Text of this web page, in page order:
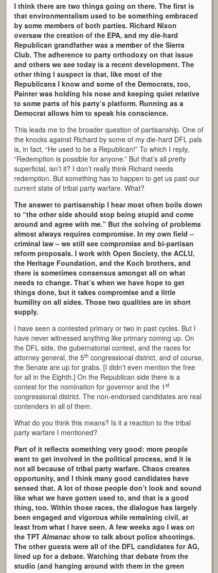
I think there are two things going on there. The first is
that environmentalism used to be something embraced
by some members of both parties. Richard Nixon
oversaw the creation of the EPA, and my die-hard
Republican grandfather was a member of the Sierra
Club. The adherence to party orthodoxy on that issue
and others we see today is a recent development. The
other thing I suspect is that, like most of the
Republicans I know and some of the Democrats, too,
Painter was holding his nose and keeping quiet relative
to some parts of his party’s platform. Running as a
Democrat allows him to speak his conscience.
This leads me to the broader question of partisanship. One of
the knocks against Richard by some of my die-hard DFL pals
is, in fact, “He used to be a Republican!” To which I reply,
“Redemption is possible for anyone.” But that’s all pretty
superficial, isn’t it? I don’t really think Richard needs
redemption. But something has to happen to get us past our
current state of tribal party warfare. What?
The answer to partisanship I hear most often boils down
to “the other side should stop being stupid and come
around and agree with me.” But the solving of problems
almost always requires compromise. In my own field –
criminal law – we still see compromise and bi-partisan
reform proposals. I work with Open Society, the ACLU,
the Heritage Foundation, and the Koch brothers, and
there is sometimes consensus amongst all on what
needs to change. That’s when we have hope to get
things done, but it takes compromise and a little
humility on all sides. Those two qualities are in short
supply.
I have seen a contested primary or two in past cycles. But I
have never witnessed anything like primary coming up. On
the DFL side, the gubernatorial contest, and the races for
attorney general, the 5th congressional district, and of course,
the Senate are up for grabs. [I didn’t even mention the free
for all in the Eighth.] On the Republican side there is a
contest for the nomination for governor and the 1st
congressional district. The non-endorsed candidates are real
contenders in all of them.
What do you think this means? Is it a reaction to the tribal
party warfare I mentioned?
Part of it reflects something very good: more people
want to get involved in the political process, and it is
not all because of tribal party warfare. Chaos creates
opportunity, and I think many good candidates have
sensed that. A lot of those people don’t look and sound
like what we have gotten used to, and that is a good
thing, too. Within those races, the dialogue has largely
been engaged and vigorous while remaining civil, at
least from what I have seen. A few weeks ago I was on
the TPTAlmanac show to talk about police shootings.
The other guests were all of the DFL candidates for AG,
lined up for a debate. Watching that debate from the
studio (and hanging around with them in the green